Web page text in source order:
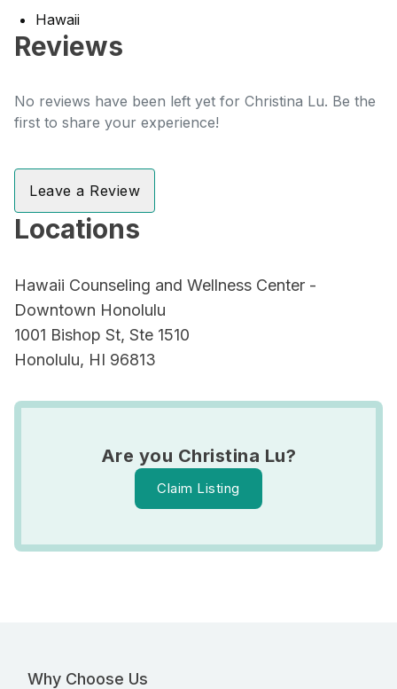
Hawaii
Reviews
No reviews have been left yet for Christina Lu. Be the
first to share your experience!
Leave a Review
Locations
Hawaii Counseling and Wellness Center -
Downtown Honolulu
1001 Bishop St, Ste 1510
Honolulu, HI 96813
Are you Christina Lu?
Claim Listing
Why Choose Us